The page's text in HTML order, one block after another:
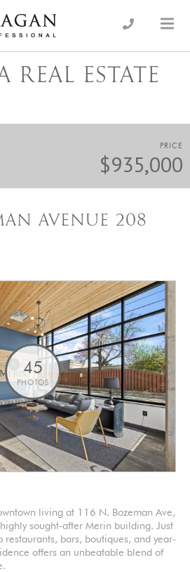
you the advantage…
REAL ESTATE
PRICE
$935,000
AVENUE 208
45
PHOTOS
living at 116 N. Bozeman Ave,
sought-after Merin building. Just
restaurants, bars, boutiques, and year-
offers an unbeatable blend of